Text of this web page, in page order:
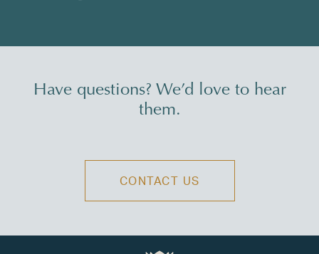
Have questions? We’d love to hear
them.
CONTACT US